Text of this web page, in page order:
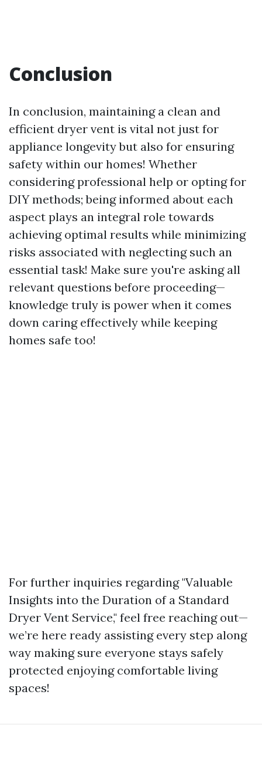
Conclusion
In conclusion, maintaining a clean and
efficient dryer vent is vital not just for
appliance longevity but also for ensuring
safety within our homes! Whether
considering professional help or opting for
DIY methods; being informed about each
aspect plays an integral role towards
achieving optimal results while minimizing
risks associated with neglecting such an
essential task! Make sure you're asking all
relevant questions before proceeding—
knowledge truly is power when it comes
down caring effectively while keeping
homes safe too!
For further inquiries regarding "Valuable
Insights into the Duration of a Standard
Dryer Vent Service," feel free reaching out—
we’re here ready assisting every step along
way making sure everyone stays safely
protected enjoying comfortable living
spaces!